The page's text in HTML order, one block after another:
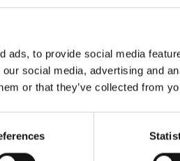
ads, to provide social media
social media, advertising and
or that they’ve collected from
FREE ADMISSION AT